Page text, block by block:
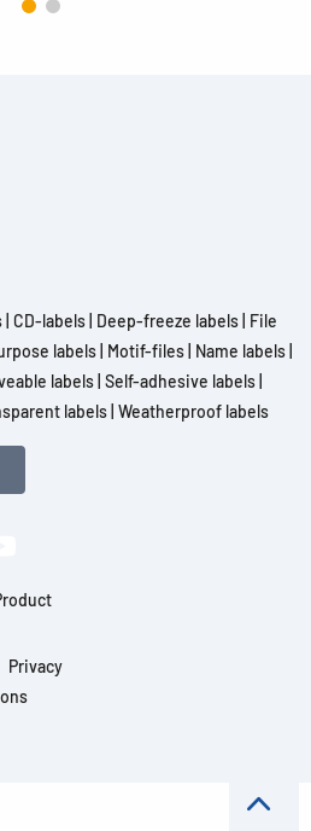
CD-labels Deep-freeze labels File
labels Motif-files Name labels
labels Self-adhesive labels
labels Weatherproof labels
Privacy